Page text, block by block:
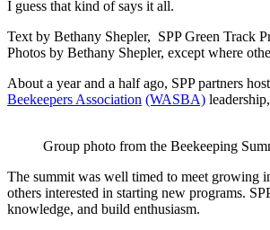
I guess that kind of says it all.
Text by Bethany Shepler, SPP Green Track
Photos by Bethany Shepler, except where
About a year and a half ago, SPP partners
Beekeepers Association (WASBA)
Group photo from the Beekeeping
The summit was well timed to meet growing
others interested in starting new programs.
knowledge, and build enthusiasm.